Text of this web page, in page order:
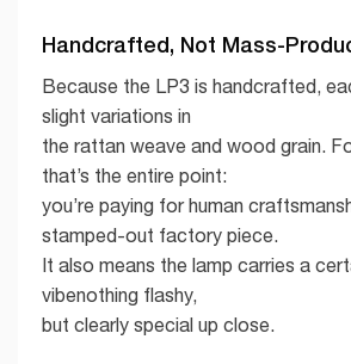
Handcrafted, Not Mass-
Because the LP3 is handcrafted,
slight variations in
the rattan weave and wood grain.
that’s the entire point:
you’re paying for human
stamped-out factory piece.
It also means the lamp carries a
vibenothing flashy,
but clearly special up close.